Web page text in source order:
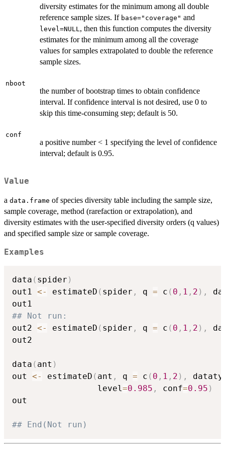
diversity estimates for the minimum among all double
reference sample sizes. If base="coverage" and
level=NULL , then this function computes the diversity
estimates for the minimum among all the coverage
values for samples extrapolated to double the reference
sample sizes.
nboot
the number of bootstrap times to obtain confidence
interval. If confidence interval is not desired, use 0 to
skip this time-consuming step; default is 50.
conf
a positive number < 1 specifying the level of confidence
interval; default is 0.95.
Value
a data.frame of species diversity table including the sample size,
sample coverage, method (rarefaction or extrapolation), and
diversity estimates with the user-specified diversity orders (q values)
and specified sample size or sample coverage.
Examples
data ( spider )
out1 <- estimateD ( spider , q = c ( 0 , 1 , 2 ) ,
## Not run:
out2 <- estimateD ( spider , q = c ( 0 , 1 , 2 ) ,
out2
data ( ant )
out <- estimateD ( ant , q = c ( 0 , 1 , 2 ) ,
                 level
=0.985 , conf=0.95 )
out
## End(Not run)